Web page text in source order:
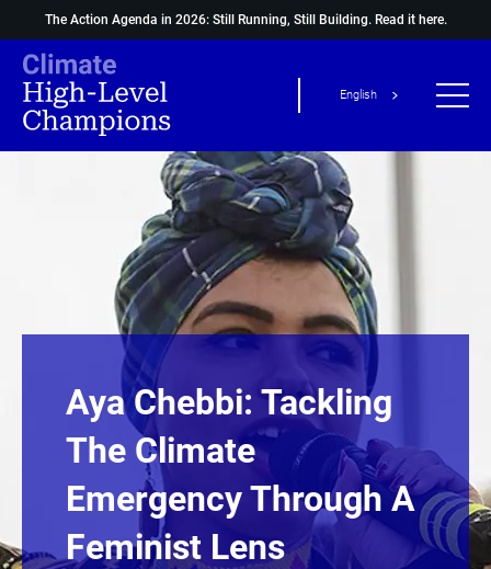
The Action Agenda in 2026: Still Running, Still Building. Read it here.
English
Aya Chebbi: Tackling
The Climate
Emergency Through A
Feminist Lens